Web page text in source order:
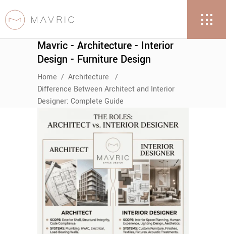
Mavric - Architecture - Interior
Design - Furniture Design
Home / Architecture
/
Difference Between Architect and Interior
Designer: Complete Guide